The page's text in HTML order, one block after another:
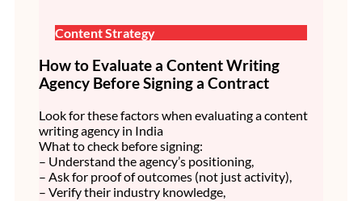
Content Strategy
How to Evaluate a Content Writing
Agency Before Signing a Contract
Look for these factors when evaluating a content
writing agency in India
What to check before signing:
– Understand the agency’s positioning,
– Ask for proof of outcomes (not just activity),
– Verify their industry knowledge,